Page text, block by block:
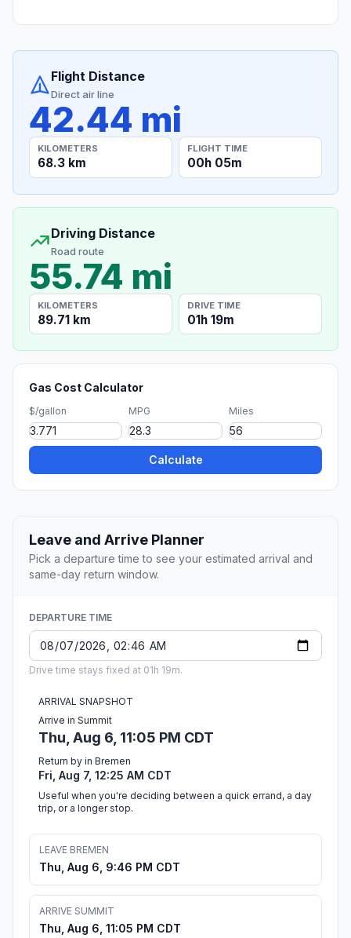
Flight Distance
Direct air line
42.44 mi
KILOMETERS
68.3 km
FLIGHT TIME
00h 05m
Driving Distance
Road route
55.74 mi
KILOMETERS
89.71 km
DRIVE TIME
01h 19m
Gas Cost Calculator
$/gallon MPG Miles
Calculate
Leave and Arrive Planner
Pick a departure time to see your estimated arrival and
same-day return window.
DEPARTURE TIME
Drive time stays fixed at 01h 19m.
ARRIVAL SNAPSHOT
Arrive in Summit
Thu, Aug 6, 11:05 PM CDT
Return by in Bremen
Fri, Aug 7, 12:25 AM CDT
Useful when you're deciding between a quick errand, a day
trip, or a longer stop.
LEAVE BREMEN
Thu, Aug 6, 9:46 PM CDT
ARRIVE SUMMIT
Thu, Aug 6, 11:05 PM CDT